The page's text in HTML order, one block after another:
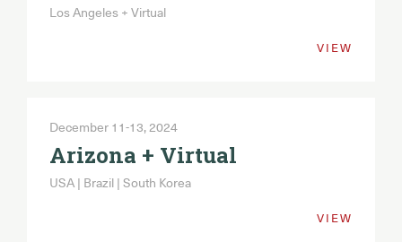
Los Angeles + Virtual
VIEW
December 11-13, 2024
Arizona + Virtual
USA | Brazil | South Korea
VIEW